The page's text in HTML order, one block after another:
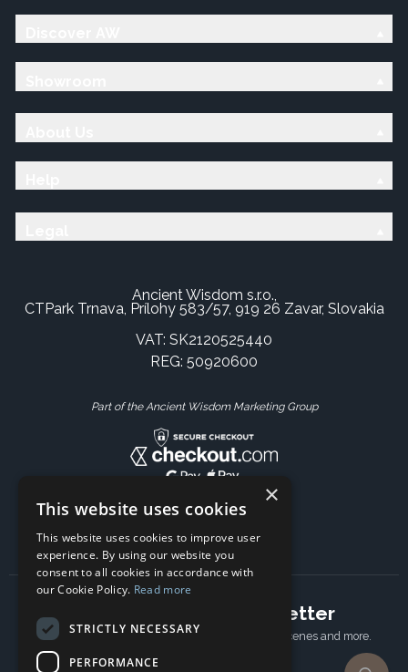
Ancient Wisdom s.r.o.,
CTPark Trnava, Prílohy 583/57, 919 26 Zavar, Slovakia
VAT: SK2120525440
REG: 50920600
Part of the Ancient Wisdom Marketing Group
Subscribe to our newsletter
Receive Latest offers, New updates, Behind the scenes and more.
×
This website uses cookies
This website uses cookies to improve user
experience. By using our website you
consent to all cookies in accordance with
our Cookie Policy. Read more
STRICTLY NECESSARY
PERFORMANCE